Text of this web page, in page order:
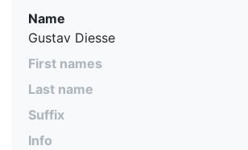
Name
Gustav Diesse
First names
Last name
Suffix
Info